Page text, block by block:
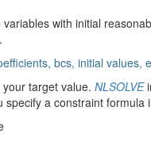
with initial
bcs, initial values,
target value. NLSOLVE
a constraint formula